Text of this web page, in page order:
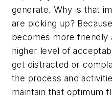
generate. Why is that
are picking up?
becomes more friendly
higher level of
get distracted or
the process and
maintain that optimum